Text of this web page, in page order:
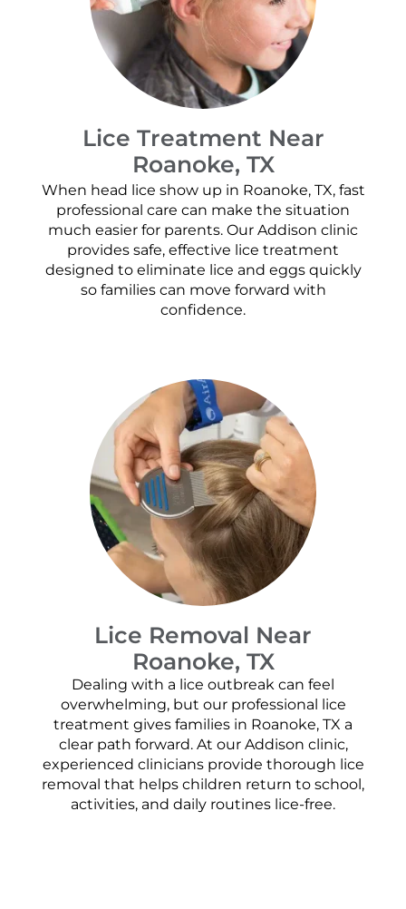
Lice Treatment Near
Roanoke, TX
When head lice show up in Roanoke, TX, fast
professional care can make the situation
much easier for parents. Our Addison clinic
provides safe, effective lice treatment
designed to eliminate lice and eggs quickly
so families can move forward with
confidence.
Lice Removal Near
Roanoke, TX
Dealing with a lice outbreak can feel
overwhelming, but our professional lice
treatment gives families in Roanoke, TX a
clear path forward. At our Addison clinic,
experienced clinicians provide thorough lice
removal that helps children return to school,
activities, and daily routines lice-free.